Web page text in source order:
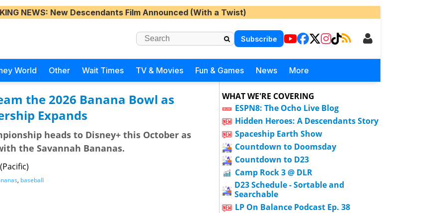
NEWS: New Descendants Film Announced (With a Twist)
Subscribe
World Other Wait Times TV & Movies Fun & Games News More
the 2026 Banana Bowl as
Expands
heads to Disney+ this October as
the Savannah Bananas.
, baseball
WHAT WE'RE COVERING
ESPN8: The Ocho Live Blog
Hidden Heroes: A Descendants Story
Spaceship Earth Show
Countdown to Doomsday
Countdown to D23
Camp Rock 3 @ DLR
D23 Schedule - Sortable and
Searchable
LP On Balance Podcast Ep. 38